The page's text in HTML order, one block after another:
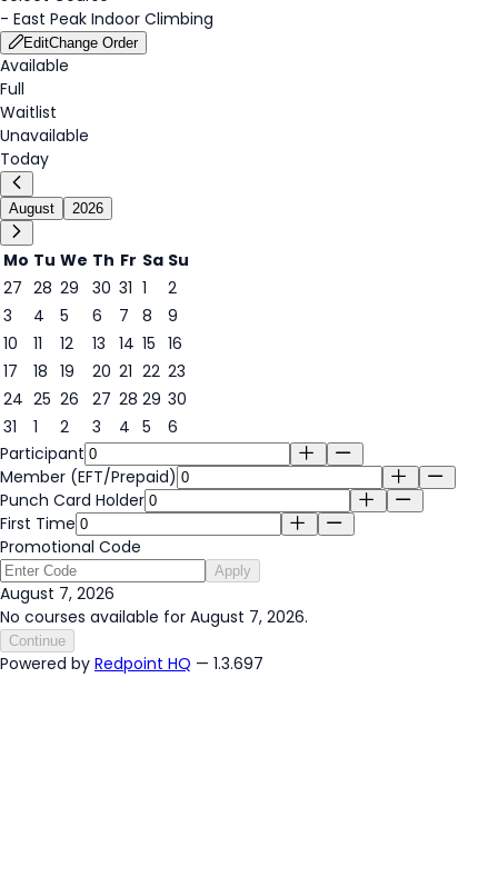
- East Peak Indoor Climbing
EditChange Order
Available
Full
Waitlist
Unavailable
Today
August 2026
Mo Tu We Th Fr Sa Su
27 28 29 30 31 1
2
3
4 5 6
7
7
8
9
10
11 12 13 14 15 16
17
18 19 20 21 22 23
24 25 26 27 28 29 30
31
1 2 3 4 5
6
Participant
Member (EFT/Prepaid)
Punch Card Holder
First Time
Promotional Code
Apply
August 7, 2026
No courses available for August 7, 2026.
Continue
Powered by Redpoint HQ — 1.3.697